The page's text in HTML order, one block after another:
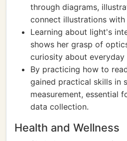
through diagrams,
connect illustrations
Learning about light's
shows her grasp of
curiosity about everyday
By practicing how to
gained practical skills in
measurement, essential
data collection.
Health and Wellness